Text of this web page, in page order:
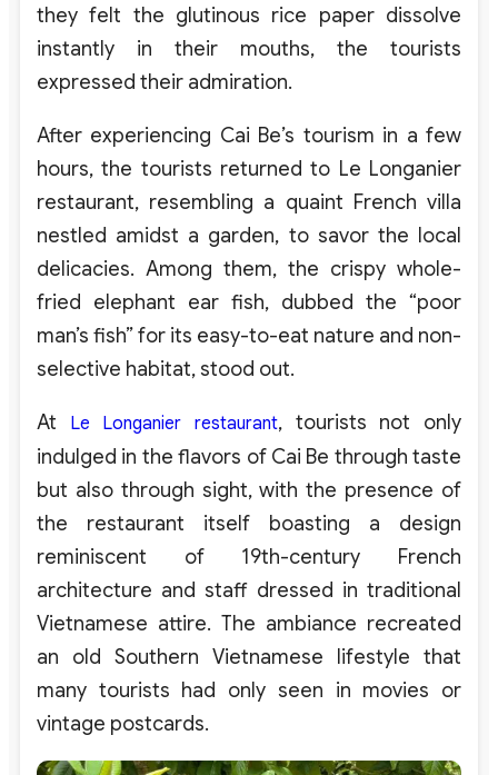
they felt the glutinous rice paper dissolve
instantly in their mouths, the tourists
expressed their admiration.
After experiencing Cai Be’s tourism in a few
hours, the tourists returned to Le Longanier
restaurant, resembling a quaint French villa
nestled amidst a garden, to savor the local
delicacies. Among them, the crispy whole-
fried elephant ear fish, dubbed the “poor
man’s fish” for its easy-to-eat nature and non-
selective habitat, stood out.
At Le Longanier restaurant, tourists not only
indulged in the flavors of Cai Be through taste
but also through sight, with the presence of
the restaurant itself boasting a design
reminiscent of 19th-century French
architecture and staff dressed in traditional
Vietnamese attire. The ambiance recreated
an old Southern Vietnamese lifestyle that
many tourists had only seen in movies or
vintage postcards.